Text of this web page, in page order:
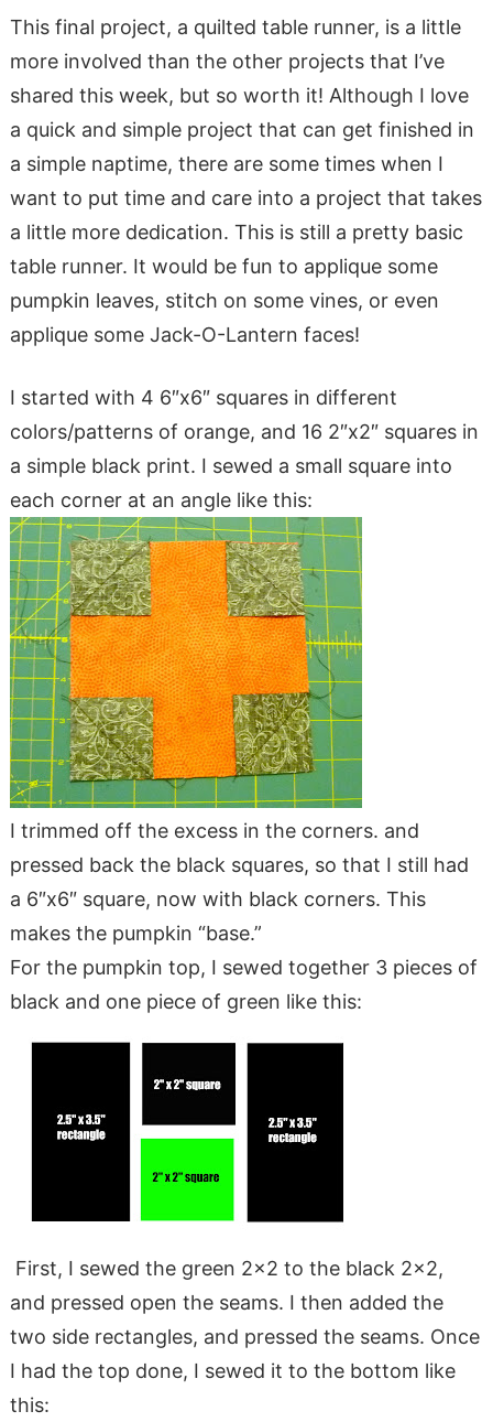
This final project, a quilted table runner, is a little
more involved than the other projects that I’ve
shared this week, but so worth it! Although I love
a quick and simple project that can get finished in
a simple naptime, there are some times when I
want to put time and care into a project that takes
a little more dedication. This is still a pretty basic
table runner. It would be fun to applique some
pumpkin leaves, stitch on some vines, or even
applique some Jack-O-Lantern faces!
I started with 4 6″x6″ squares in different
colors/patterns of orange, and 16 2″x2″ squares in
a simple black print. I sewed a small square into
each corner at an angle like this:
I trimmed off the excess in the corners. and
pressed back the black squares, so that I still had
a 6″x6″ square, now with black corners. This
makes the pumpkin “base.”
For the pumpkin top, I sewed together 3 pieces of
black and one piece of green like this:
First, I sewed the green 2×2 to the black 2×2,
and pressed open the seams. I then added the
two side rectangles, and pressed the seams. Once
I had the top done, I sewed it to the bottom like
this: